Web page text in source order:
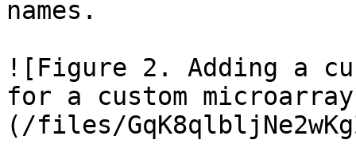
names.
![Figure 2. Adding a
for a custom
(/files/